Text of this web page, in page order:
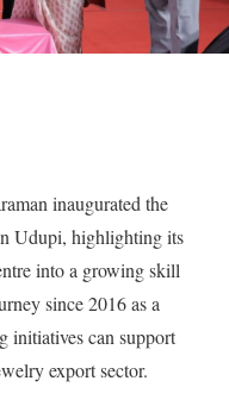
inaugurated the
Udupi, highlighting its
into a growing skill
since 2016 as a
initiatives can support
export sector.